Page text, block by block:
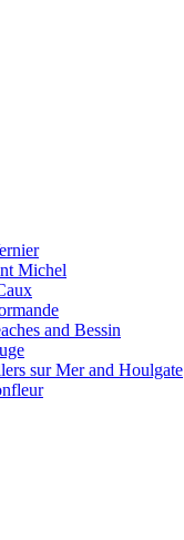
Michel
and Bessin
sur Mer and Houlgate